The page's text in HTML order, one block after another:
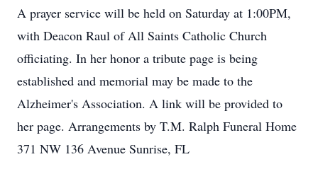
A prayer service will be held on Saturday at 1:00PM,
with Deacon Raul of All Saints Catholic Church
officiating. In her honor a tribute page is being
established and memorial may be made to the
Alzheimer's Association. A link will be provided to
her page. Arrangements by T.M. Ralph Funeral Home
371 NW 136 Avenue Sunrise, FL